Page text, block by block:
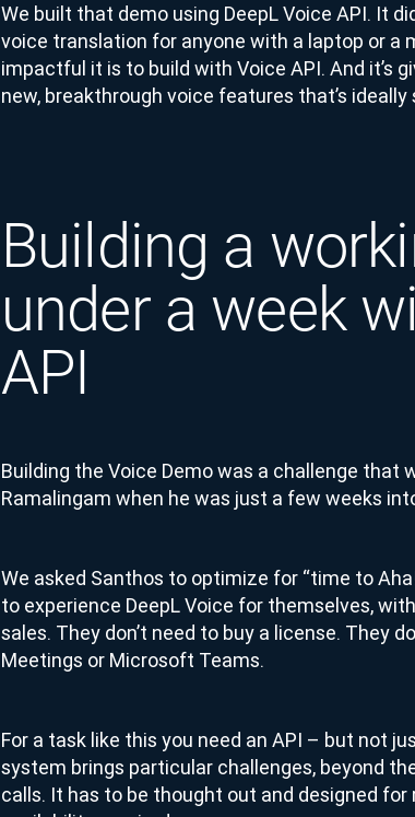
We built that demo using DeepL Voice API. It
voice translation for anyone with a laptop or a
impactful it is to build with Voice API. And it’s
new, breakthrough voice features that’s ideally
Building a
under a week
API
Building the Voice Demo was a challenge that
Ramalingam when he was just a few weeks
We asked Santhos to optimize for “time to
to experience DeepL Voice for themselves,
sales. They don’t need to buy a license. They
Meetings or Microsoft Teams.
For a task like this you need an API – but not
system brings particular challenges, beyond
calls. It has to be thought out and designed